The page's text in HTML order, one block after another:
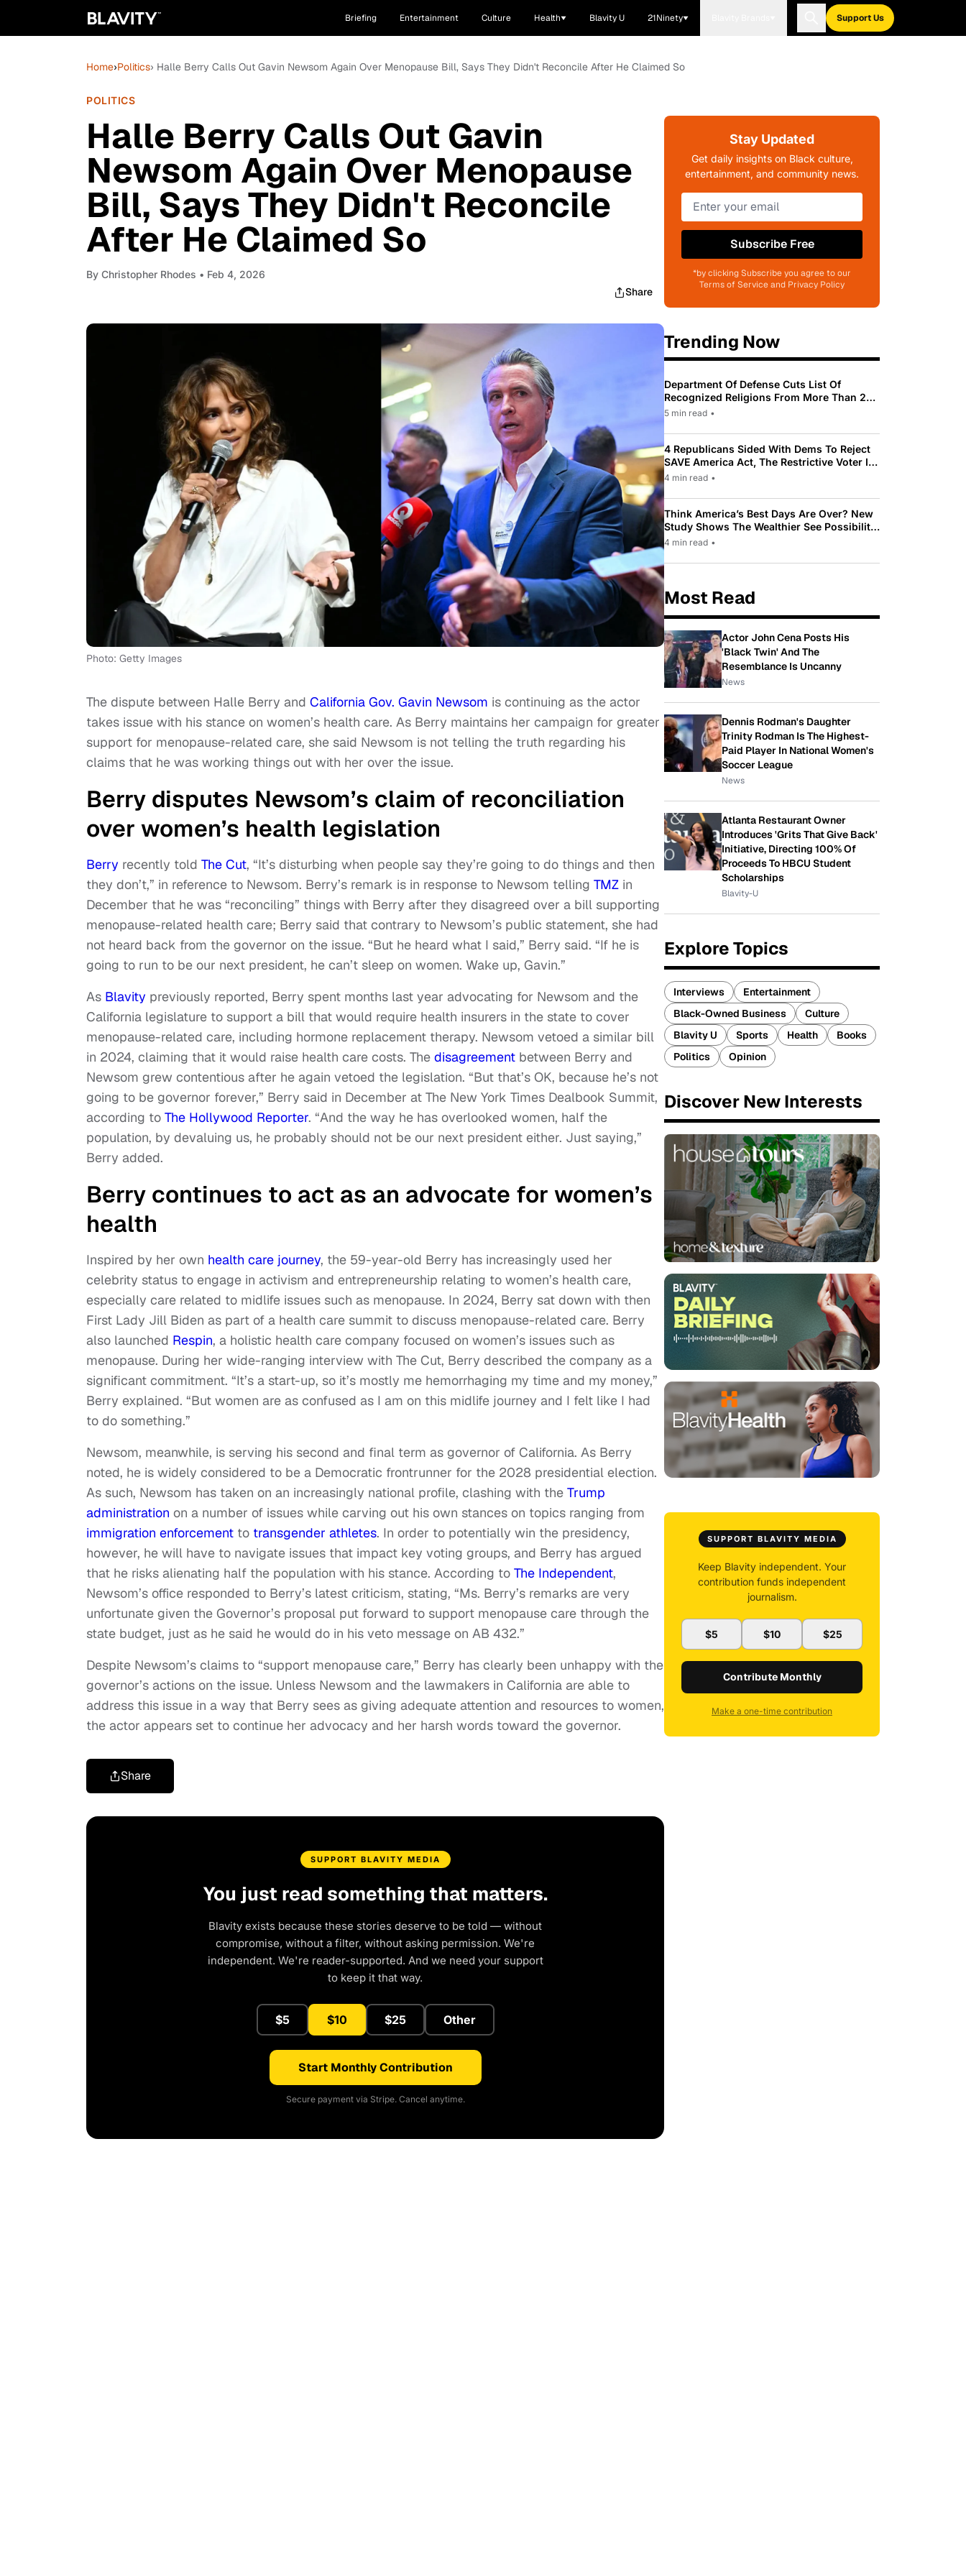
Briefing Entertainment Culture Health Blavity U 21Ninety Support Us
Home›Politics› Halle Berry Calls Out Gavin Newsom Again Over Menopause Bill, Says They Didn't Reconcile After He Claimed So
POLITICS
Halle Berry Calls Out Gavin
Newsom Again Over Menopause
Bill, Says They Didn't Reconcile
After He Claimed So
By Christopher Rhodes • Feb 4, 2026
Share
Photo: Getty Images
The dispute between Halle Berry and California Gov. Gavin Newsom is continuing as the actor
takes issue with his stance on women’s health care. As Berry maintains her campaign for greater
support for menopause-related care, she said Newsom is not telling the truth regarding his
claims that he was working things out with her over the issue.
Berry disputes Newsom’s claim of reconciliation
over women’s health legislation
Berry recently told The Cut, “It’s disturbing when people say they’re going to do things and then
they don’t,” in reference to Newsom. Berry’s remark is in response to Newsom telling TMZ in
December that he was “reconciling” things with Berry after they disagreed over a bill supporting
menopause-related health care; Berry said that contrary to Newsom’s public statement, she had
not heard back from the governor on the issue. “But he heard what I said,” Berry said. “If he is
going to run to be our next president, he can’t sleep on women. Wake up, Gavin.”
As Blavity previously reported, Berry spent months last year advocating for Newsom and the
California legislature to support a bill that would require health insurers in the state to cover
menopause-related care, including hormone replacement therapy. Newsom vetoed a similar bill
in 2024, claiming that it would raise health care costs. The disagreement between Berry and
Newsom grew contentious after he again vetoed the legislation. “But that’s OK, because he’s not
going to be governor forever,” Berry said in December at The New York Times Dealbook Summit,
according to The Hollywood Reporter. “And the way he has overlooked women, half the
population, by devaluing us, he probably should not be our next president either. Just saying,”
Berry added.
Berry continues to act as an advocate for women’s
health
Inspired by her own health care journey, the 59-year-old Berry has increasingly used her
celebrity status to engage in activism and entrepreneurship relating to women’s health care,
especially care related to midlife issues such as menopause. In 2024, Berry sat down with then
First Lady Jill Biden as part of a health care summit to discuss menopause-related care. Berry
also launched Respin, a holistic health care company focused on women’s issues such as
menopause. During her wide-ranging interview with The Cut, Berry described the company as a
significant commitment. “It’s a start-up, so it’s mostly me hemorrhaging my time and my money,”
Berry explained. “But women are as confused as I am on this midlife journey and I felt like I had
to do something.”
Newsom, meanwhile, is serving his second and final term as governor of California. As Berry
noted, he is widely considered to be a Democratic frontrunner for the 2028 presidential election.
As such, Newsom has taken on an increasingly national profile, clashing with the Trump
administration on a number of issues while carving out his own stances on topics ranging from
immigration enforcement to transgender athletes. In order to potentially win the presidency,
however, he will have to navigate issues that impact key voting groups, and Berry has argued
that he risks alienating half the population with his stance. According to The Independent,
Newsom’s office responded to Berry’s latest criticism, stating, “Ms. Berry’s remarks are very
unfortunate given the Governor’s proposal put forward to support menopause care through the
state budget, just as he said he would do in his veto message on AB 432.”
Despite Newsom’s claims to “support menopause care,” Berry has clearly been unhappy with the
governor’s actions on the issue. Unless Newsom and the lawmakers in California are able to
address this issue in a way that Berry sees as giving adequate attention and resources to women,
the actor appears set to continue her advocacy and her harsh words toward the governor.
Share
SUPPORT BLAVITY MEDIA
You just read something that matters.
Blavity exists because these stories deserve to be told — without
compromise, without a filter, without asking permission. We're
independent. We're reader-supported. And we need your support
to keep it that way.
$5 $10 $25 Other
Start Monthly Contribution
Secure payment via Stripe. Cancel anytime.
Stay Updated
Get daily insights on Black culture,
entertainment, and community news.
Subscribe Free
*by clicking Subscribe you agree to our
Terms of Service and Privacy Policy
Trending Now
Department Of Defense Cuts List Of
Recognized Religions From More Than 200
To Only 31
5 min read •
4 Republicans Sided With Dems To Reject
SAVE America Act, The Restrictive Voter ID
Law Pushed By Trump
4 min read •
Think America’s Best Days Are Over? New
Study Shows The Wealthier See Possibility
While Most Americans See Decline
4 min read •
Most Read
Actor John Cena Posts His
'Black Twin' And The
Resemblance Is Uncanny
News
Dennis Rodman's Daughter
Trinity Rodman Is The Highest-
Paid Player In National Women's
Soccer League
News
Atlanta Restaurant Owner
Introduces 'Grits That Give Back'
Initiative, Directing 100% Of
Proceeds To HBCU Student
Scholarships
Blavity-U
Explore Topics
Interviews
Entertainment
Black-Owned Business
Culture
Blavity U
Sports Health
Books
Politics
Opinion
Discover New Interests
SUPPORT BLAVITY MEDIA
Keep Blavity independent. Your
contribution funds independent
journalism.
$5 $10 $25
Contribute Monthly
Make a one-time contribution